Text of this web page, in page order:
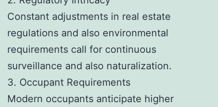
Constant adjustments in real estate
regulations and also environmental
requirements call for continuous
surveillance and also naturalization.
3. Occupant Requirements
Modern occupants anticipate higher